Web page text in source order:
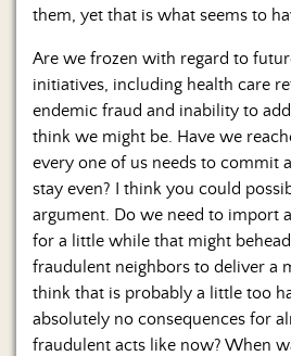
them, yet that is what seems to
Are we frozen with regard to
initiatives, including health care
endemic fraud and inability to
think we might be. Have we
every one of us needs to commit
stay even? I think you could
argument. Do we need to import
for a little while that might
fraudulent neighbors to deliver a
think that is probably a little too
absolutely no consequences for
fraudulent acts like now? When